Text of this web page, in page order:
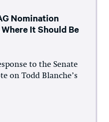
Nomination
It Should Be
to the Senate
on Todd Blanche’s